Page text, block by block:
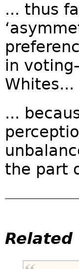
... thus
in
Whites...
...
the part
Related